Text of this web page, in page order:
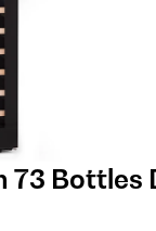
73 Bottles